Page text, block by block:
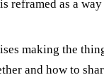
reframed as a
making the
and how to